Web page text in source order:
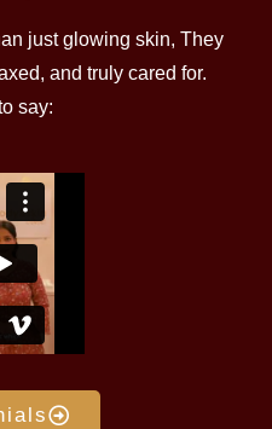
just glowing skin, They
and truly cared for.
say: